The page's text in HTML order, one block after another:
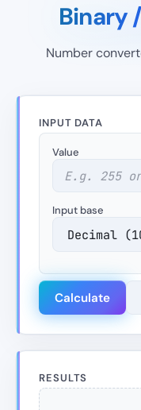
Binary
Number
INPUT DATA
Value
Input base
Calculate
RESULTS